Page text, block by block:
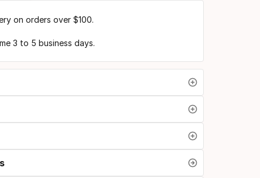
on orders over $100.
3 to 5 business days.